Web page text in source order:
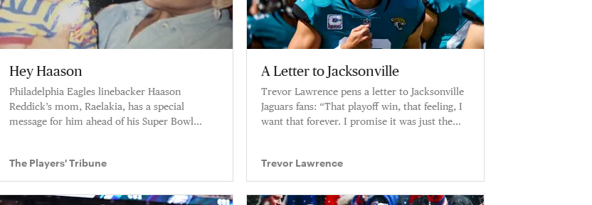
Hey Haason
Philadelphia Eagles linebacker Haason
Reddick’s mom, Raelakia, has a special
message for him ahead of his Super Bowl
The Players' Tribune
A Letter to Jacksonville
Trevor Lawrence pens a letter to Jacksonville
Jaguars fans: “That playoff win, that feeling, I
want that forever. I promise it was just the
Trevor Lawrence